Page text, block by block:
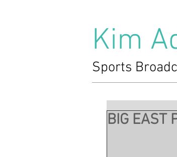
Kim
Sports
BIG EAST